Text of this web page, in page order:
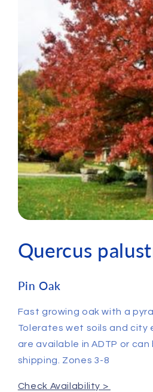
Quercus
Pin Oak
Fast growing oak with a
Tolerates wet soils and city
are available in ADTP or
shipping. Zones 3-8
Check Availability >